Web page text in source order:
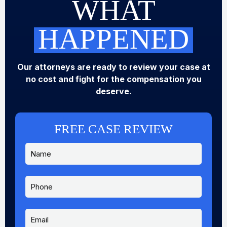
WHAT
HAPPENED
Our attorneys are ready to review your case at
no cost and fight for the compensation you
deserve.
FREE CASE REVIEW
N
m
e
P
o
n
E
m